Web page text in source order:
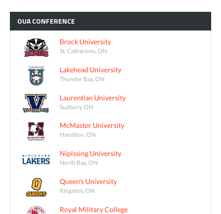
OUACONFERENCE
Brock University
St. Catharines, ON
Lakehead University
Thunder Bay, ON
Laurentian University
Sudbury, ON
McMaster University
Hamilton, ON
Nipissing University
North Bay, ON
Queen's University
Kingston, ON
Royal Military College